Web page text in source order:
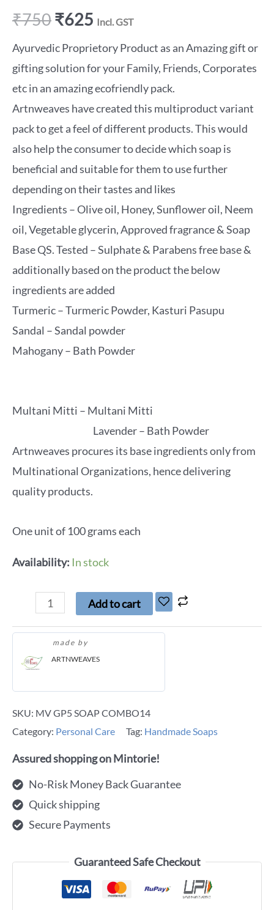
₹750₹625 Incl. GST
Ayurvedic Proprietory Product as an Amazing gift or
gifting solution for your Family, Friends, Corporates
etc in an amazing ecofriendly pack.
Artnweaves have created this multiproduct variant
pack to get a feel of different products. This would
also help the consumer to decide which soap is
beneficial and suitable for them to use further
depending on their tastes and likes
Ingredients – Olive oil, Honey, Sunflower oil, Neem
oil, Vegetable glycerin, Approved fragrance & Soap
Base QS. Tested – Sulphate & Parabens free base &
additionally based on the product the below
ingredients are added
Turmeric – Turmeric Powder, Kasturi Pasupu
Sandal – Sandal powder
Mahogany – Bath Powder
Multani Mitti – Multani Mitti
Lavender – Bath Powder
Artnweaves procures its base ingredients only from
Multinational Organizations, hence delivering
quality products.
One unit of 100 grams each
Availability: In stock
Add to cart
made by
ARTNWEAVES
SKU: MV GP5 SOAP COMBO14
Category: Personal Care Tag: Handmade Soaps
Assured shopping on Mintorie!
No-Risk Money Back Guarantee
Quick shipping
Secure Payments
Guaranteed Safe Checkout